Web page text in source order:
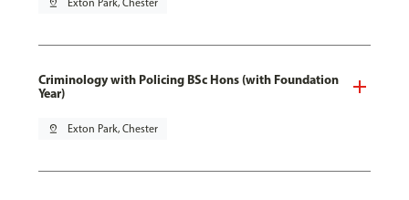
pin_drop Exton Park, Chester
Criminology with Policing BSc Hons (with Foundation
Year)
pin_drop Exton Park, Chester